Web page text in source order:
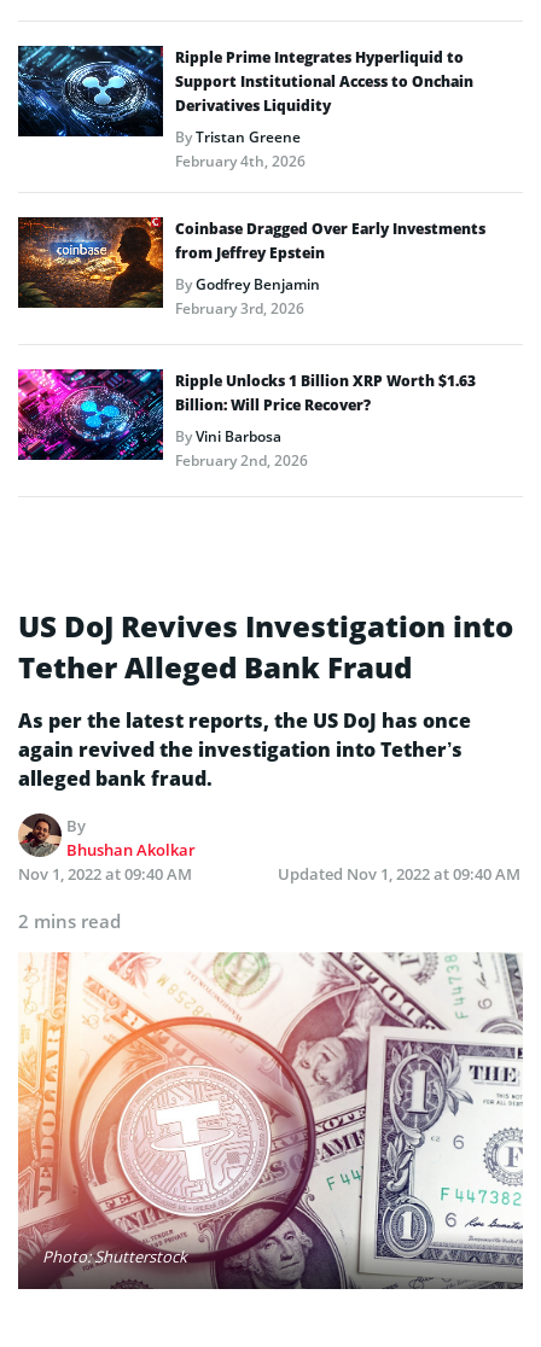
Ripple Prime Integrates Hyperliquid to
Support Institutional Access to Onchain
Derivatives Liquidity
ByTristan Greene
February 4th, 2026
Coinbase Dragged Over Early Investments
from Jeffrey Epstein
ByGodfrey Benjamin
February 3rd, 2026
Ripple Unlocks 1 Billion XRP Worth $1.63
Billion: Will Price Recover?
ByVini Barbosa
February 2nd, 2026
US DoJ Revives Investigation into
Tether Alleged Bank Fraud
As per the latest reports, the US DoJ has once
again revived the investigation into Tether’s
alleged bank fraud.
By
Bhushan Akolkar
Nov 1, 2022 at 09:40 AM
Updated Nov 1, 2022 at 09:40 AM
2 mins read
Photo: Shutterstock